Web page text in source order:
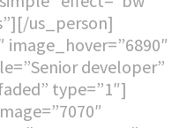
us_person]
image_hover=”6890″
developer”
type=”1″]